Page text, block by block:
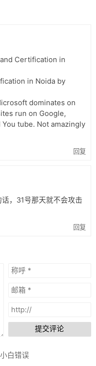
Certification in
in Noida by
dominates on
run on Google,
tube. Not amazingly
回复
，31号那天就不会攻击
回复
提交评论
白错误